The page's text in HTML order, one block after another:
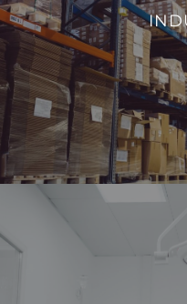
environmental
humidity, we aim to
reduce
VIEW